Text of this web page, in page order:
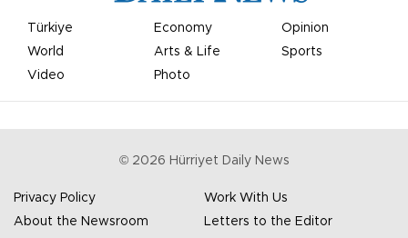
Türkiye Economy
Opinion
World
Arts & Life
Sports
Video
Photo
© 2026 Hürriyet Daily News
Privacy Policy
Work With Us
About the Newsroom
Letters to the Editor